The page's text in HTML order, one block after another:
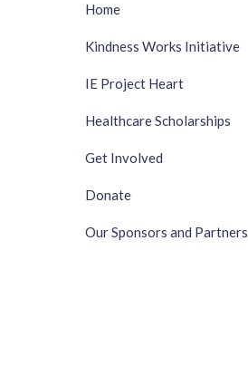
Home
Kindness Works Initiative
IE Project Heart
Healthcare Scholarships
Get Involved
Donate
Our Sponsors and Partners